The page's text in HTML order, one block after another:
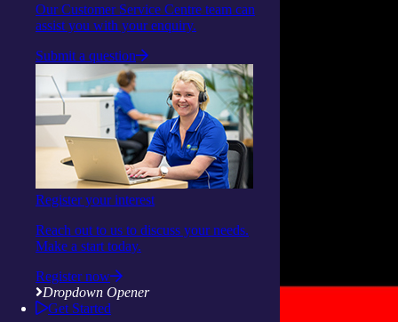
Our Customer Service Centre team can
assist you with your enquiry.
Submit a question
Register your interest
Reach out to us to discuss your needs.
Make a start today.
Register now
Dropdown Opener
Get Started